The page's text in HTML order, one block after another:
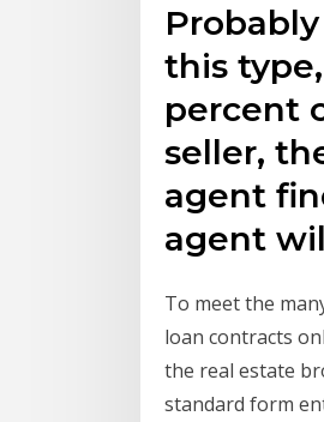
this
percent
seller,
agent
agent
To meet the
loan contracts
the real estate
standard form